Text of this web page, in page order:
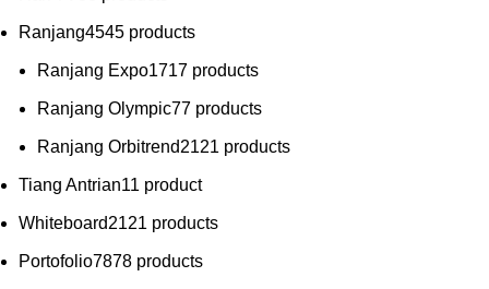
Ranjang4545 products
Ranjang Expo1717 products
Ranjang Olympic77 products
Ranjang Orbitrend2121 products
Tiang Antrian11 product
Whiteboard2121 products
Portofolio7878 products